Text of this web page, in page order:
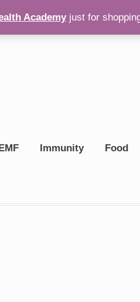
Immunity Food
Academyjust for